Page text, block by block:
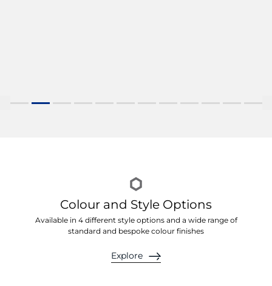
Colour and Style Options
Available in 4 different style options and a wide range of
standard and bespoke colour finishes
Explore